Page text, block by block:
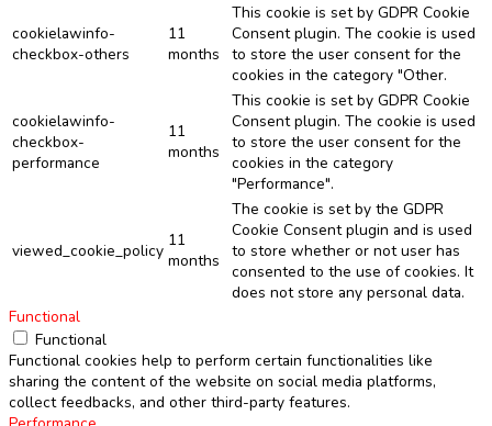
cookielawinfo-
checkbox-others
11
months
This cookie is set by GDPR Cookie
Consent plugin. The cookie is used
to store the user consent for the
cookies in the category "Other.
cookielawinfo-
checkbox-
performance
11
months
This cookie is set by GDPR Cookie
Consent plugin. The cookie is used
to store the user consent for the
cookies in the category
"Performance".
viewed_cookie_policy
11
months
The cookie is set by the GDPR
Cookie Consent plugin and is used
to store whether or not user has
consented to the use of cookies. It
does not store any personal data.
Functional
Functional
Functional cookies help to perform certain functionalities like
sharing the content of the website on social media platforms,
collect feedbacks, and other third-party features.